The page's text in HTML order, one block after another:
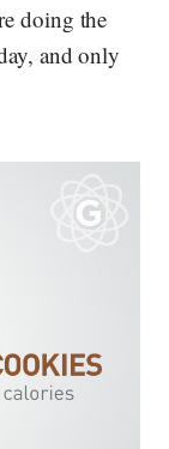
doing the
and only